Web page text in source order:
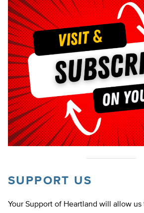
SUPPORT US
Your Support of Heartland will allow